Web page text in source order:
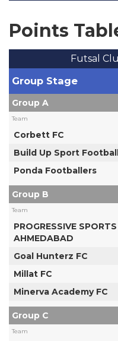
Points
Futsal
Group Stage
Group A
Team
Corbett FC
Build Up Sport
Ponda Footballers
Group B
Team
PROGRESSIVE
AHMEDABAD
Goal Hunterz FC
Millat FC
Minerva Academy FC
Group C
Team